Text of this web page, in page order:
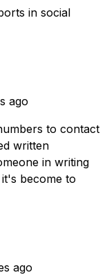
in social
ago
to contact
written
in writing
become to
ago